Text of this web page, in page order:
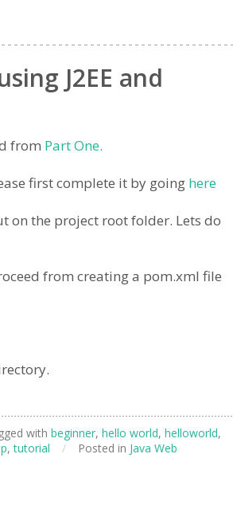
J2EE and
from Part One.
first complete it by going here
on the project root folder. Lets do
from creating a pom.xml file
with beginner, hello world, helloworld,
, tutorial / Posted in Java Web